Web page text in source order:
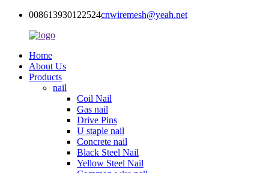
008613930122524cnwiremesh@yeah.net
Home
About Us
Products
nail
Coil Nail
Gas nail
Drive Pins
U staple nail
Concrete nail
Black Steel Nail
Yellow Steel Nail